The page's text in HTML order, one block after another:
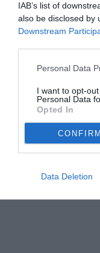
IAB’s list of
also be disclosed by
Downstream
Personal Data
I want to opt-
Personal Data
Opted In
CONFIRM
Data Deletion
© foto di